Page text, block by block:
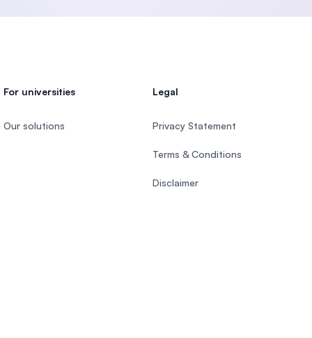
For universities
Our solutions
Legal
Privacy Statement
Terms & Conditions
Disclaimer